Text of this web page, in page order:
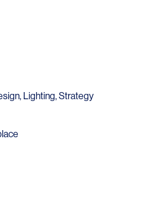
, Lighting,Strategy